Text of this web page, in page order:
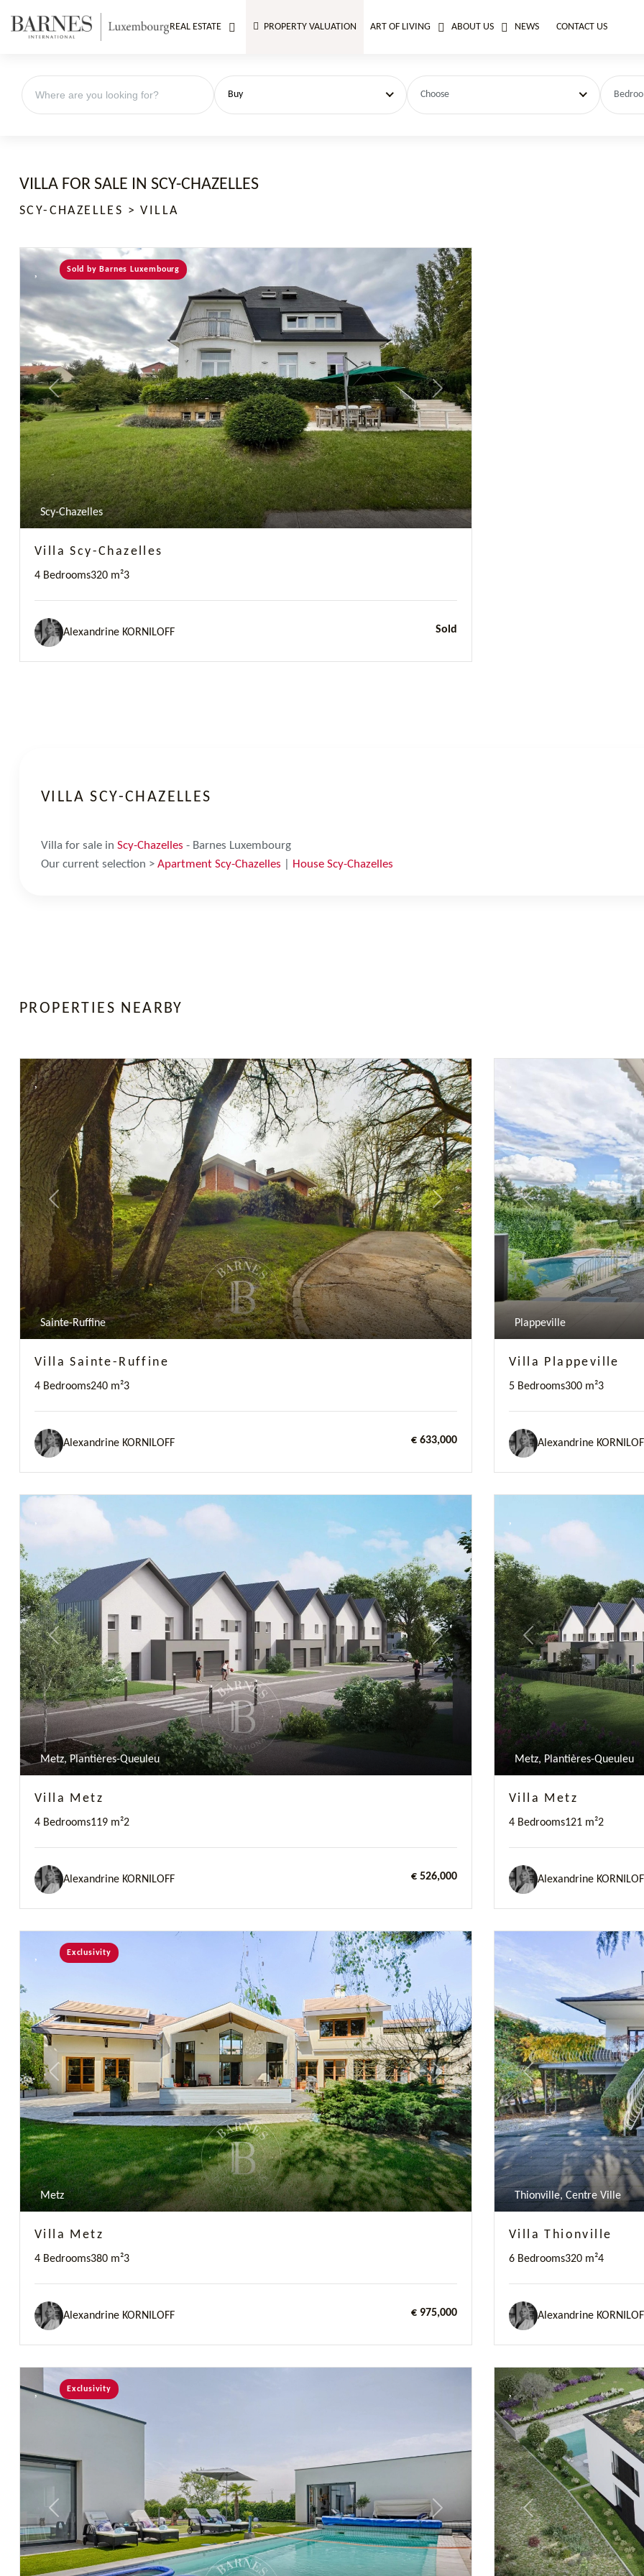
REAL ESTATE PROPERTY VALUATION ART OF LIVING ABOUT US NEWS CONTACT US
Buy Choose
VILLA FOR SALE IN SCY-CHAZELLES
SCY-CHAZELLES > VILLA
Previous Next
Sold by Barnes Luxembourg
Scy-Chazelles
Villa Scy-Chazelles
4 Bedrooms320 m²3
Alexandrine KORNILOFF Sold
VILLA SCY-CHAZELLES
Villa for sale in Scy-Chazelles - Barnes Luxembourg
Our current selection > Apartment Scy-Chazelles House Scy-Chazelles
PROPERTIES NEARBY
Previous Next
Sainte-Ruffine
Villa Sainte-Ruffine
4 Bedrooms240 m²3
Alexandrine KORNILOFF € 633,000
Previous
Plappeville
Villa Plappeville
5 Bedrooms300 m²3
Alexandrine
Previous Next
Metz, Plantières-Queuleu
Villa Metz
4 Bedrooms119 m²2
Alexandrine KORNILOFF € 526,000
Previous
Metz, Plantières-Queuleu
Villa Metz
4 Bedrooms121 m²2
Alexandrine
Previous Next
Exclusivity
Metz
Villa Metz
4 Bedrooms380 m²3
Alexandrine KORNILOFF € 975,000
Previous
Thionville, Centre Ville
Villa Thionville
6 Bedrooms320 m²4
Alexandrine
Previous Next
Exclusivity
Previous